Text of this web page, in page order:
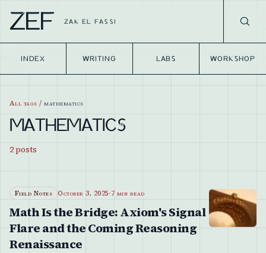
ZEF ZAK EL FASSI
INDEX WRITING LABS WORKSHOP
All tags /mathematics
MATHEMATICS
2posts
Field Notes October 3, 2025·7 min read
Math Is the Bridge: Axiom's Signal
Flare and the Coming Reasoning
Renaissance